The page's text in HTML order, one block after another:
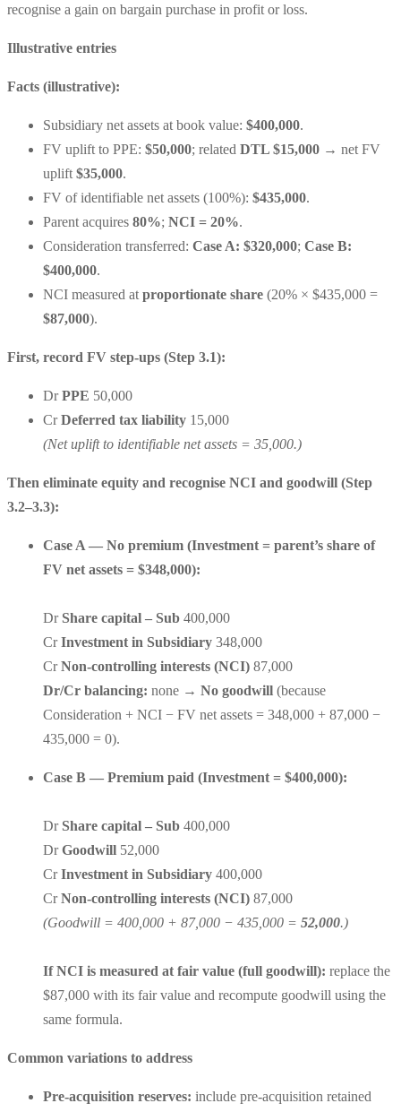
recognise a gain on bargain purchase in profit or loss.
Illustrative entries
Facts (illustrative):
Subsidiary net assets at book value: $400,000.
FV uplift to PPE: $50,000; related DTL $15,000 → net FV
uplift $35,000.
FV of identifiable net assets (100%): $435,000.
Parent acquires 80%; NCI = 20%.
Consideration transferred: Case A: $320,000; Case B:
$400,000.
NCI measured at proportionate share (20% × $435,000 =
$87,000).
First, record FV step-ups (Step 3.1):
DrPPE 50,000
CrDeferred tax liability 15,000
(Net uplift to identifiable net assets = 35,000.)
Then eliminate equity and recognise NCI and goodwill (Step
3.2–3.3):
Case A — No premium (Investment = parent’s share of
FV net assets = $348,000):
Dr Share capital – Sub 400,000
CrInvestment in Subsidiary 348,000
CrNon-controlling interests (NCI) 87,000
Dr/Cr balancing: none → No goodwill (because
Consideration + NCI − FV net assets = 348,000 + 87,000 −
435,000 = 0).
Case B — Premium paid (Investment = $400,000):
Dr Share capital – Sub 400,000
DrGoodwill 52,000
CrInvestment in Subsidiary 400,000
CrNon-controlling interests (NCI) 87,000
(Goodwill = 400,000 + 87,000 − 435,000 = 52,000.)
If NCI is measured at fair value (full goodwill): replace the
$87,000 with its fair value and recompute goodwill using the
same formula.
Common variations to address
Pre-acquisition reserves: include pre-acquisition retained